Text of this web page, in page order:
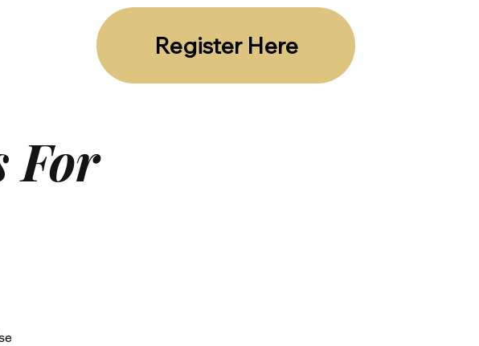
Register Here
For